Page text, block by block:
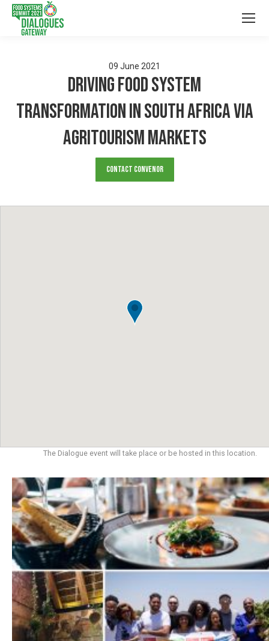
09 June 2021
Driving Food System
Transformation in South Africa via
Agritourism Markets
Contact Convenor
The Dialogue event will take place or be hosted in this location.